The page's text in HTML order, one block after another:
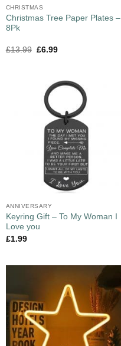
CHRISTMAS
Christmas Tree Paper Plates –
8Pk
£13.99 £6.99
ANNIVERSARY
Keyring Gift – To My Woman I
Love you
£1.99